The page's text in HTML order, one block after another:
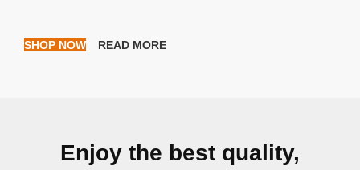
SHOP NOW READ MORE
Enjoy the best quality,